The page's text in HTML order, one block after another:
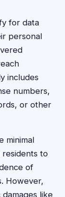
for data
personal
includes
numbers,
or other
minimal
residents to
of
However,
like